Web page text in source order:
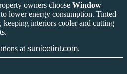
owners choose Window
lower energy consumption. Tinted
keeping interiors cooler and cutting
at sunicetint.com.